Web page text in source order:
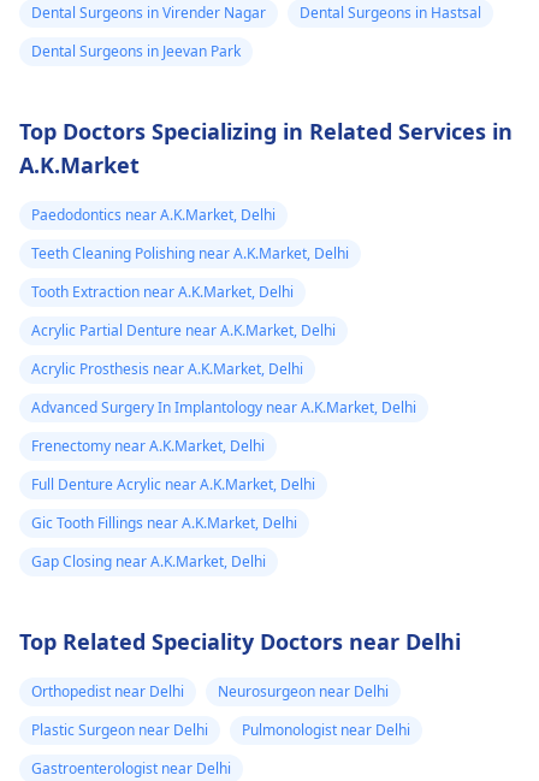
Dental Surgeons in Virender Nagar
Dental Surgeons in Hastsal
Dental Surgeons in Jeevan Park
Top Doctors Specializing in Related Services in
A.K.Market
Paedodontics near A.K.Market, Delhi
Teeth Cleaning Polishing near A.K.Market, Delhi
Tooth Extraction near A.K.Market, Delhi
Acrylic Partial Denture near A.K.Market, Delhi
Acrylic Prosthesis near A.K.Market, Delhi
Advanced Surgery In Implantology near A.K.Market, Delhi
Frenectomy near A.K.Market, Delhi
Full Denture Acrylic near A.K.Market, Delhi
Gic Tooth Fillings near A.K.Market, Delhi
Gap Closing near A.K.Market, Delhi
Top Related Speciality Doctors near Delhi
Orthopedist near Delhi
Neurosurgeon near Delhi
Plastic Surgeon near Delhi
Pulmonologist near Delhi
Gastroenterologist near Delhi